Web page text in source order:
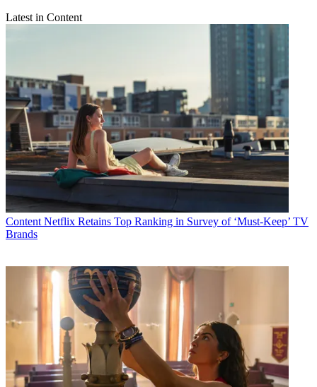
Latest in Content
Content Netflix Retains Top Ranking in Survey of ‘Must-Keep’ TV
Brands